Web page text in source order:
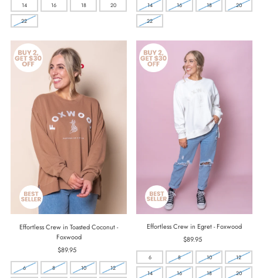
14 16 18 20
22
14 16 18 20
22
Effortless Crew in Toasted Coconut -
Foxwood
Regular
Price
$89.95
6 8 10 12
Effortless Crew in Egret - Foxwood
Regular
Price
$89.95
6 8 10 12
14 16 18 20